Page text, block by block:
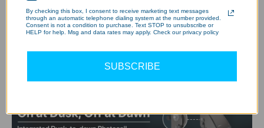
2 Dusk-to-Dawn – Worry-Free Lighting!
15-Min Install – Instant Brightness!
By checking this box, I consent to receive marketing text messages
through an automatic telephone dialing system at the number provided.
Consent is not a condition to purchase. Text STOP to unsubscribe or
HELP for help. Msg and data rates may apply. Check our privacy policy
SUBSCRIBE